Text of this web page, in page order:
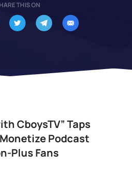
THIS ON
CboysTV” Taps
Podcast
Plus Fans